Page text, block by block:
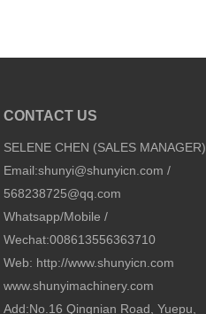
CONTACT US
SELENE CHEN (SALES MANAGER)
Email:shunyi@shunyicn.com /
568238725@qq.com
Whatsapp/Mobile /
Wechat:008613556363710
Web: http://www.shunyicn.com
www.shunyimachinery.com
Add:No.16 Qingnian Road, Yuepu,